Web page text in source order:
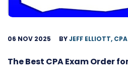
06 NOV 2025 BYJEFF ELLIOTT, CPA
The Best CPA Exam Order